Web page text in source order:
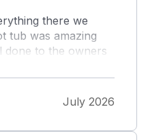
there we
tub was amazing
done to the owners
..will definitely
beach
so thank you so
July 2026